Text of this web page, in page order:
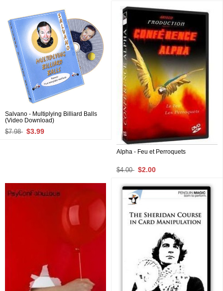
Salvano - Multiplying Billiard Balls
(Video Download)
$7.98 $3.99
Alpha - Feu et Perroquets
$4.00 $2.00